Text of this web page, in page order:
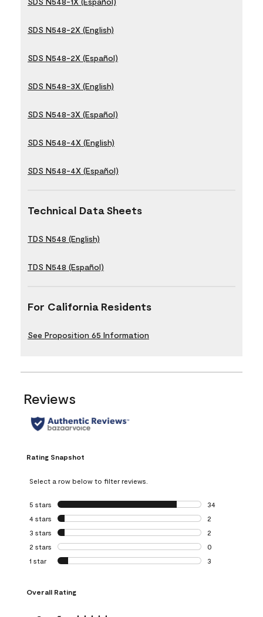
SDS N548-2X (English)
SDS N548-2X (Español)
SDS N548-3X (English)
SDS N548-3X (Español)
SDS N548-4X (English)
SDS N548-4X (Español)
Technical Data Sheets
TDS N548 (English)
TDS N548 (Español)
For California Residents
See Proposition 65 Information
Reviews
Rating Snapshot
Select a row below to filter reviews.
5 stars stars
34
34 reviews with
4 stars stars
2
2 reviews with 4
3 stars stars
2
2 reviews with 3
2 stars stars
0
0 reviews with 2
1 star stars
3
Overall Rating